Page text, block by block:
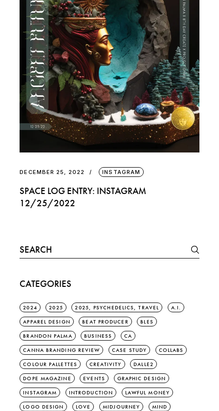
DECEMBER 25, 2022 INSTAGRAM
SPACE LOG ENTRY: INSTAGRAM
12/25/2022
Search
for:
CATEGORIES
2024 2025 2025, PSYCHEDELICS, TRAVEL A.I.
APPAREL DESIGN BEAT PRODUCER BLES
BRANDON PALMA BUSINESS CA
CANNA BRANDING REVIEW CASE STUDY COLLABS
COLOUR PALLETTES CREATIVITY DALLE2
DOPE MAGAZINE EVENTS GRAPHIC DESIGN
INSTAGRAM INTRODUCTION LAWFUL MONEY
LOGO DESIGN LOVE MIDJOURNEY MIND